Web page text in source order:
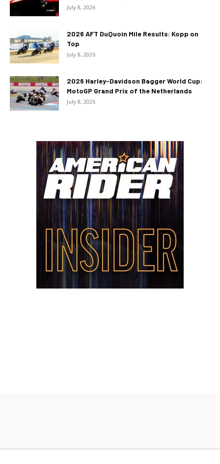
July 8, 2026
2026 AFT DuQuoin Mile Results: Kopp on
Top
July 8, 2026
2026 Harley-Davidson Bagger World Cup:
MotoGP Grand Prix of the Netherlands
July 8, 2026